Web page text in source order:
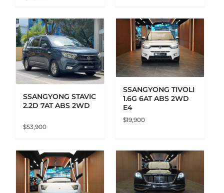
SSANGYONG STAVIC
2.2D 7AT ABS 2WD
$53,900
ADD TO CART
DETAILS
SSANGYONG TIVOLI
1.6G 6AT ABS 2WD
E4
$19,900
ADD TO CART
DETAILS